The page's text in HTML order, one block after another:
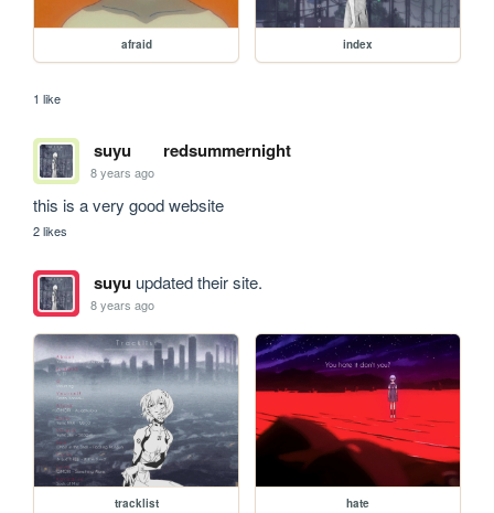
afraid index
1 like
suyu redsummernight
8 years ago
this is a very good website
2 likes
suyuupdated their site.
8 years ago
tracklist hate